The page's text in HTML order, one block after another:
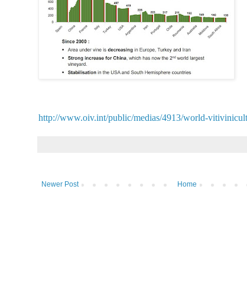
http://www.oiv.int/public/medias/4913/world-
Newer Post Home